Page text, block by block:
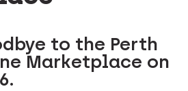
to the Perth
Marketplace on